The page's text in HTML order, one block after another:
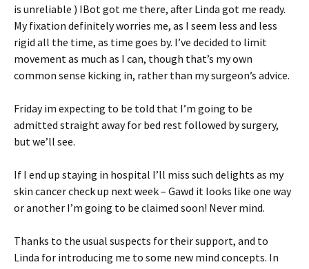
is unreliable ) IBot got me there, after Linda got me ready.
My fixation definitely worries me, as I seem less and less
rigid all the time, as time goes by. I’ve decided to limit
movement as much as I can, though that’s my own
common sense kicking in, rather than my surgeon’s advice.
Friday im expecting to be told that I’m going to be
admitted straight away for bed rest followed by surgery,
but we’ll see.
If I end up staying in hospital I’ll miss such delights as my
skin cancer check up next week – Gawd it looks like one way
or another I’m going to be claimed soon! Never mind.
Thanks to the usual suspects for their support, and to
Linda for introducing me to some new mind concepts. In